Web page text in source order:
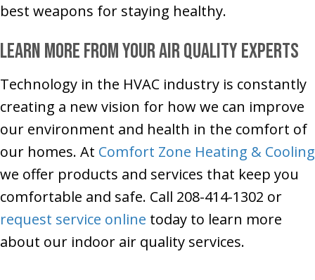
best weapons for staying healthy.
Learn More From Your Air Quality Experts
Technology in the HVAC industry is constantly
creating a new vision for how we can improve
our environment and health in the comfort of
our homes. At Comfort Zone Heating & Cooling
we offer products and services that keep you
comfortable and safe. Call 208-414-1302 or
request service online today to learn more
about our indoor air quality services.